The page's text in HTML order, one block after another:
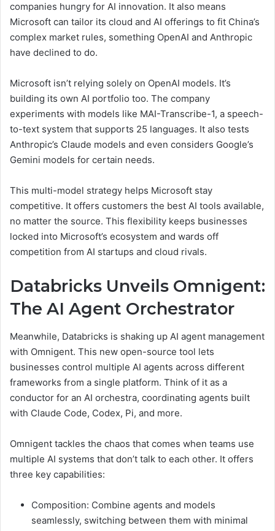
companies hungry for AI innovation. It also means
Microsoft can tailor its cloud and AI offerings to fit China’s
complex market rules, something OpenAI and Anthropic
have declined to do.
Microsoft isn’t relying solely on OpenAI models. It’s
building its own AI portfolio too. The company
experiments with models like MAI-Transcribe-1, a speech-
to-text system that supports 25 languages. It also tests
Anthropic’s Claude models and even considers Google’s
Gemini models for certain needs.
This multi-model strategy helps Microsoft stay
competitive. It offers customers the best AI tools available,
no matter the source. This flexibility keeps businesses
locked into Microsoft’s ecosystem and wards off
competition from AI startups and cloud rivals.
Databricks Unveils Omnigent:
The AI Agent Orchestrator
Meanwhile, Databricks is shaking up AI agent management
with Omnigent. This new open-source tool lets
businesses control multiple AI agents across different
frameworks from a single platform. Think of it as a
conductor for an AI orchestra, coordinating agents built
with Claude Code, Codex, Pi, and more.
Omnigent tackles the chaos that comes when teams use
multiple AI systems that don’t talk to each other. It offers
three key capabilities:
Composition: Combine agents and models
seamlessly, switching between them with minimal